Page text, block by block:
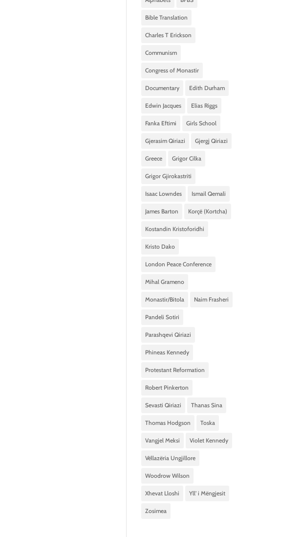
Bible Translation
Charles T Erickson
Communism
Congress of Monastir
Documentary Edith Durham
Edwin Jacques Elias Riggs
Fanka Eftimi Girls School
Gjerasim Qiriazi Gjergj Qiriazi
Greece Grigor Cilka
Grigor Gjirokastriti
Isaac Lowndes Ismail Qemali
James Barton Korçë (Kortcha)
Kostandin Kristoforidhi
Kristo Dako
London Peace Conference
Mihal Grameno
Monastir/Bitola Naim Frasheri
Pandeli Sotiri
Parashqevi Qiriazi
Phineas Kennedy
Protestant Reformation
Robert Pinkerton
Sevasti Qiriazi Thanas Sina
Thomas Hodgson Toska
Vangjel Meksi Violet Kennedy
Vëllazëria Ungjillore
Woodrow Wilson
Xhevat Lloshi Yll’ i Mëngjesit
Zosimea